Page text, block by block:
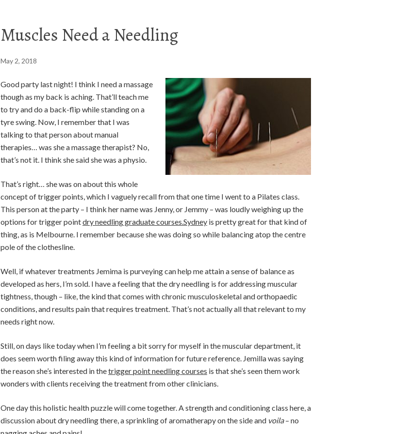
Muscles Need a Needling
May 2, 2018
Good party last night! I think I need a massage
though as my back is aching. That’ll teach me
to try and do a back-flip while standing on a
tyre swing. Now, I remember that I was
talking to that person about manual
therapies… was she a massage therapist? No,
that’s not it. I think she said she was a physio.
That’s right… she was on about this whole
concept of trigger points, which I vaguely recall from that one time I went to a Pilates class.
This person at the party – I think her name was Jenny, or Jemmy – was loudly weighing up the
options for trigger pointdry needling graduate courses.Sydney is pretty great for that kind of
thing, as is Melbourne. I remember because she was doing so while balancing atop the centre
pole of the clothesline.
Well, if whatever treatments Jemima is purveying can help me attain a sense of balance as
developed as hers, I’m sold. I have a feeling that the dry needling is for addressing muscular
tightness, though – like, the kind that comes with chronic musculoskeletal and orthopaedic
conditions, and results pain that requires treatment. That’s not actually all that relevant to my
needs right now.
Still, on days like today when I’m feeling a bit sorry for myself in the muscular department, it
does seem worth filing away this kind of information for future reference. Jemilla was saying
the reason she’s interested in thetrigger point needling courses is that she’s seen them work
wonders with clients receiving the treatment from other clinicians.
One day this holistic health puzzle will come together. A strength and conditioning class here, a
discussion about dry needling there, a sprinkling of aromatherapy on the side and voila– no